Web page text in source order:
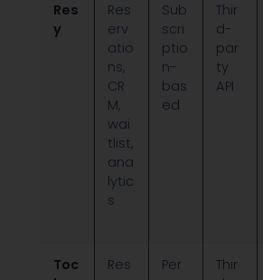
Res
y
Res
erv
atio
ns,
CR
M,
wai
tlist,
ana
lytic
s
Sub
scri
ptio
n-
bas
ed
Thir
d-
par
ty
API
Toc
Res
Per
Thir